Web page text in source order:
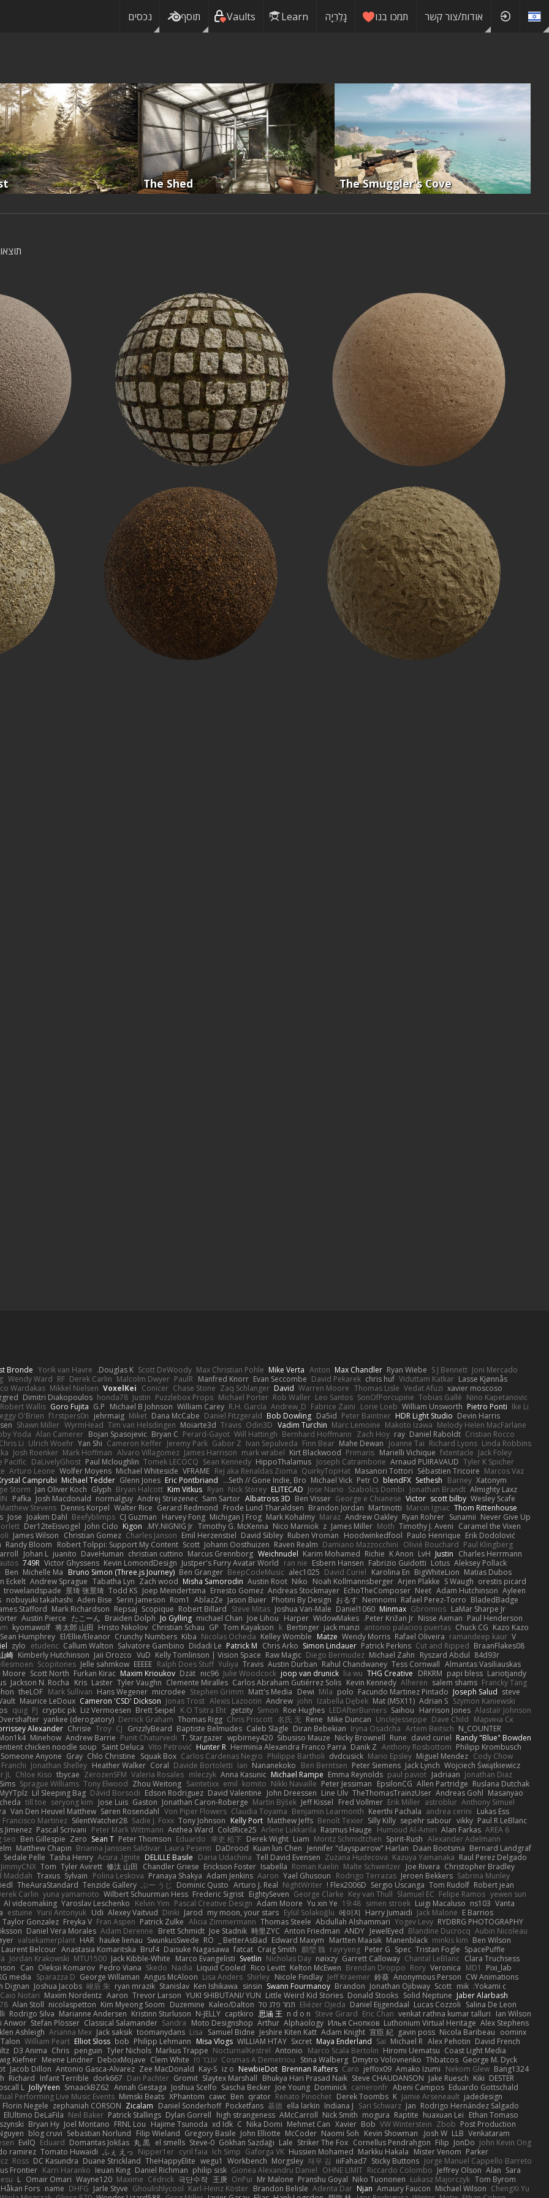
נכסים תוסף Vaults Learn גָלֶרֵיָה תמכו בנו אודות/צור קשר
The Shed The Smuggler's Cove
Joni Mercado
S J Bennett
Ryan Wiebe
Max Chandler
Anton
Mike Verta
Max Christian Pohle
Scott DeWoody
Douglas K.
Yorik van Havre
Bronde
Lasse Kjønnås
Viduttam Katkar
chris huf
David Pekarek
Evan Seccombe
Manfred Knorr
PaulR
Malcolm Dwyer
Derek Carlin
RF
Wendy Ward
xavier moscoso
Vedat Afuzi
Thomas Lisle
Warren Moore
David
Zaq Schlanger
Chase Stone
Conicer
VoxelKei
Mikkel Nielsen
Wardakas
Nino Kapetanovic
Tobias Gallé
SonOfPorcupine
Leo Santos
Rob Waller
Michael Porter
Puzzlebox Props
Justin
honda78
Dimitri Diakopoulos
Ike Li
Pietro Ponti
William Unsworth
Lorie Loeb
Fabrice Zaini
Andrew_D
R.H. García
William Carey
Michael B Johnson
G.P
Goro Fujita
Robert Wallis
Devin Harris
HDR Light Studio
Peter Baintner
Da5id
Bob Dowling
Daniel Fitzgerald
Dana McCabe
Miket
jehrmaig
f1rstpers0n
O'Brien
Melody Helen MacFarlane
Makoto Izawa
Marc Lemoine
Vadim Turchin
Odin3D
Travis
Moiarte3d
Tim van Helsdingen
WyrmHead
Shawn Miller
Cristian Rocco
Daniel Raboldt
ray
Zach Hoy
Bernhard Hoffmann
Will Hattingh
Perard-Gayot
Bryan C
Bojan Spasojevic
Alan Camerer
Yoda
Linda Robbins
Richard Lyons
Joanne Tai
Mahe Dewan
Finn Bear
Ivan Sepulveda
Gabor Z
Jeremy Park
Cameron Keffer
Yan Shi
Ulrich Woehr
Chris Li
Jack Foley
fxtentacle
Marielli Vichique
Primaris
Kirt Blackwood
mark wrabel
James Harrison
Alvaro Villagomez
Mark Hoffman
Josh Roenker
Tyler K Spicher
Arnaud PUIRAVAUD
Joseph Catrambone
HippoThalamus
Sean Kennedy
Tomek LECOCQ
Paul Mcloughlin
DaLivelyGhost
Pacific
Marcos Vaz
Sébastien Tricoire
Masanori Tottori
QuirkyTopHat
ReJ aka Renaldas Zioma
VFRAME
Michael Whiteside
Wolfer Moyens
Arturo Leone
Xatonym
Barney
Sethesh
blendFX
Petr O
Michael Vick
Seth // Gone Indie, Bro...
Eric Pontbriand
Glenn Jones
Michael Tedder
Camprubi
Almighty Laxz
Jonathan Brandt
Szabolcs Dombi
Jose Nario
ELITECAD
Nick Storey
Ryan
Kim Vitkus
Bryan Halcott
Glyph
Jan Oliver Koch
Storm
Wesley Scafe
scott bilby
Victor
George e Chianese
Ben Visser
Albatross 3D
Sam Sartor
Andrej Striezenec
normalguy
Josh Macdonald
Pafka
Thom Rittenhouse
Marcin Ignac
Martinotti
Brandon Jordan
Frode Lund Tharaldsen
Gerard Redmond
Walter Rice
Dennis Korpel
Matthew Stevens
Never Give Up
Sunamii
Ryan Rohrer
Andrew Oakley
Maraz
Mark Kohalmy
Michigan J Frog
Harvey Fong
CJ Guzman
Beefyblimps
Joakim Dahl
Jose
Caramel the Vixen
Timothy J. Aveni
Moth
James Miller
z
Nico Marniok
Timothy G. McKenna
MY.NIGNIG Jr.
Kigon
John Cido
Der12teEisvogel
Erik Dodolović
Paulo Henrique
Hoodwinkedfool
Ruben Vroman
David Sibley
Emil Herzenstiel
Charles Janson
Christian Gomez
James Wilson
Paul Klingberg
Olivié Bouchard
Damiano Mazzocchini
Raven Realm
Johann Oosthuizen
Scott
Robert Tolppi: Support My Content
Randy Bloom
Charles Herrmann
Justin
LvH
K Anon
Richie
Karim Mohamed
Weichnudel
Marcus Grennborg
christian cuttino
DaveHuman
juanito
Johan L
Aleksey Pollack
Lotus
Fabrizio Guidotti
Esbern Hansen
ran nie
Justper's Furry Avatar World
Kevin LomondDesign
Victor Ghyssens
749R
Matias Dubos
BigWhiteLion
Karolina En
David Curiel
alec1025
BeepCodeMusic
Ben Granger
Bruno Simon (Three.js Journey)
Michelle Ma
Ben
orestis picard
S Waugh
Arjen Plakke
Noah Kollmannsberger
Niko
Austin Root
Misha Samorodin
Zach wood
Tabatha Lyn
Andrew Sprague
Eckelt
Ayleen
Adam Hutchinson
Neet
EchoTheComposer
Andreas Stockmayer
Ernesto Gomez
Joep Meindertsma
Todd KS
景琦 张景琦
trowelandspade
BladedBadge
Rafael Perez-Torro
Nemnomi
おるす
Photini By Design
Jason Buier
AblazZe
Rom1
Serin Jameson
Aden Bise
nobuyuki takahashi
LaMar Sharpe Jr
Gbromios
Minmax
Daniel1060
Joshua Van-Male
Steve Mitas
Robert Billard
Scopique
Repsaj
Mark Richardson
Stafford
Paul Henderson
Nisse Axman
Peter Križan Jr.
WidowMakes
Harper
Joe Lihou
michael Chan
Jo Gylling
Braiden Dolph
たこーん
Austin Pierce
Kazo Kazo
Chuck CG
antonio palacios puertas
jack manzi
Bertinger
k
Tom Kayakson
GP
Christian Schau
Hristo Nikolov
将太郎 山田
kyomawolf
V
ramandeep kaur
Rafael Oliveira
Wendy Morris
Matze
Kelley Womble
Nicolas Ocheda
Kiba
Crunchy Numbers
El/Ellie/Eleanor
Sean Humphrey
BraanFlakes08
Cut and Ripped
Patrick Perkins
Simon Lindauer
Chris Arko
Patrick M
Didadi Le
Salvatore Gambino
Callum Walton
etudenc
zylo
84d93r
Ryszard Abdul
Michael Zahn
Diego Bermudez
Raw Magic
Kelly Tomlinson | Vision Space
VuD
Jaii Orozco
Kimberly Hutchinson
崎
Almantas Vasiliauskas
Tess Cornwall
Rahul Chandwaney
Austin Durban
Travis
Yuliya
Ralph Does Stuff
EEEEE
Jelle sahmkow
Scopitones
Lariotjandy
papi bless
DRKRM
THG Creative
lia wu
joop van drunick
Julie Woodcock
nic96
Dzät
Maxim Krioukov
Furkan Kirac
Scott North
Moore
Francky Tang
salem shams
Alheren
Kevin Kennedy
Carlos Abraham Gutiérrez Solis
Clemente Miralles
Tyler Vaughn
Laster
Kris
Jackson N. Rocha
steve
Joseph Salud
Facundo Martinez Pintado
polo
Mila
Dewi
Matt's Media
Stephen Grimm
microdee
Hans Wegener
Mark Sullivan
theLOF
Szymon Kaniewski
Adrian S
Mat (M5X11)
Izabella Dębek
john
Andrew
Alexis Lazootin
Jonas Trost
Cameron 'CSD' Dickson
Maurice LeDoux
Alastair Johnson
Harrison Jones
Saihou
LEDAfterBurners
Roe Hughes
Simon
getzity
K.O Tsitra Eht
Brett Seipel
Liz Vermoesen
cryptic pk
PJ
quig
Марина Ск
Dave Child
UncleJesseppe
Mike Duncan
Rene
名氏 无
Chris Priscott
Thomas Rigg
Derrick Graham
yankee (derogatory)
N_COUNTER
Artem Beitsch
Iryna Osadcha
Diran Bebekian
Caleb Slagle
Baptiste Belmudes
GrizzlyBeard
CJ
Troy
Chrisie
Alexander
Randy "Blue" Bowden
david curiel
Rune
Nicky Brownell
Sibusiso Mauze
wpbirney420
T. Stargazer
Punit Chaturvedi
Andrew Barrie
Minehow
Philipp Krombusch
Anthony Rosbottom
Danik Z
Herminia Alexandra Franco Parra
Hunter R
Vito Petrović
Saint Deluca
chicken noodle soup
Cody Chow
Miguel Mendez
Mario Epsley
dvdcusick
Philippe Bartholi
Carlos Cardenas Negro
Squak Box
Chlo Christine
Gray
Someone Anyone
Wojciech Świątkiewicz
Jack Lynch
Peter Siemens
Ben Berntsen
Nananekoko
Ian
Davide Bortoletti
Coral
Heather Walker
Jonathan Shelley
Jonathan Diaz
Jadriaan
paul paviot
Emma Reynolds
Michael Rampe
Anna Kasunic
mleczyk
Valeria Rosales
ZerozenSFM
tbycae
Chloe Kiso
JL
Ruslana Dutchak
Allen Partridge
EpsilonCG
Peter Jessiman
Nikki Navaille
komito
emil
Saintetixx
Zhou Weitong
Tony Elwood
Sprague Williams
Masanyao
Andreas Gohl
TheThomasTrainzUser
Line Ulv
John Dreessen
David Valentine
Edson Rodriguez
Dávid Borsodi
Lil Sleeping Bag
Anthony Simuel
astroblur
Erik Miller
Fred Vollmer
Jeff Kissel
Martin Býšek
Jonathan Caron-Roberge
Gaston
Jose Luis
seryong kim
till toe
Lukas Ess
andrea cerini
Keerthi Pachala
Benjamin Learmonth
Claudia Toyama
Von Piper Flowers
Søren Rosendahl
Van Den Heuvel Matthew
Paul R LeBlanc
vikky
sepehr sabour
Silly Killy
Benoît Texier
Matthew Jeffs
Kelly Port
Tony Johnson
Sadie J. Foxx
SilentWatcher28
Francisco Martinez
AREA 6
Alan Farkas
Humoud Al-Amiri
Rasmus Hauge
Arlene Lukkarila
ColdRice25
Anthea Ward
Peter Mark Wittmann
Pascal Scrivani
Jimenez
Alexander Adelmann
Spirit-Rush
Moritz Schmidtchen
Liam
Derek Wight
幸史 松下
Eduardo
Peter Thomson
Sean T
Zero
Ben Gillespie
seo
Bernard Landgraf
Daan Bootsma
Jennifer "daysparrow" Harlan
Kuan lun Chen
DaDrood
Laura Pesenti
Brianna Janssen Saldivar
Matthew Chapin
Raul Perez Delgado
Kazuya Yamanaka
Zuzana Hudecova
Tell David Evensen
Daria Udachina
DELILLE Basile
Acura .Ignite
Tasha Henry
Sedale Pelle
Christopher Bradley
Joe Rivera
Malte Schweitzer
Roman Kaelin
Isabella
Erickson Foster
Chandler Griese
修汰 山田
Tyler Avirett
Tom
JimmyCNX
Sabrina Munley
Jeroen Bekkers
Rodrigo Terrazas
Yael Ghusoun
Aaron
Adam Jenkins
Pranaya Shakya
Polina Leskova
Sylvain
Traxus
Maddah
Robert jean
Tom Rudolf
Sergio Uscanga
Flex2006D !
NightWriter
Arturo J. Real
Dominic Qusto
ぶー うじ
Tenzide Gallery
TheAuraStandard
yewen sun
Felipe Ramos
Slamuel EC
Key van Thull
George Clarke
EightySeven
Frederic Sigrist
Wilbert Schuurman Hess
yuna yamamoto
Carlin
Vanta
ns103
Luigi Macaluso
simen stroek
19:48
Yu xin Ye
Adam Moore
Pascal Creative Design
Kelvin Yim
Yaroslav Leschenko
AI videomaking
E Barrios
Jack Malone
Harry Jumaidi
에이지
Eylül Solakoğlu
my moon, your stars
Jarod
Dinki
Alexey Vaitvud
Udi
Yurii Antonyuk
estuine
RYDBRG PHOTOGRAPHY
Yogev Levy
Abdullah Alshammari
Thomas Steele
Alicia Zimmermann
Patrick Zulke
Fran Aspen
Freyka V
Taylor Gonzalez
Aubin Nicoleau
Blandine Ducrocq
JewelEyed
ANDY
Anton Friedman
時里ZYC
Joe Stadnik
Brett Schmidt
Adam Derenne
Daniel Vera Morales
Ben Wilson
minkis kim
Manenblack
Martten Maasik
Edward Maxym
BetterAsBad _
RO
SwunkusSwede
hauke lienau
HAR
valsekamerplant
SpacePuffle
Tristan Fogle
Spec
Peter G
rayryeng
鸝瑩 魏
Craig Smith
fatcat
Daisuke Nagasawa
Bruf4
Anastasia Komaritska
Laurent Belcour
Clara Truchsess
Chantal LeBlanc
Garrett Calloway
nøixzy
Nicholas Day
Svetlin
Marco Evangelisti
Jack Kibble-White
MTU1500
Jordan Krakowski
Pixi_lab
MD1
Veronica
Rory
Brendan Droppo
Kelton McEwen
Rico Levitt
Liquid Cooled
Nadia
Skedo
Pedro Viana
Oleksii Komarov
Can
CW Animations
Anonymous Person
鈴葵
Jeff Kraemer
Nicole Findlay
Shirley
Lisa Anders
Angus McAloon
George Willaman
Sparazza D
media
Yokami c:
mik
Scott
Jonathan Ojibway
Brandon
Swann Fourmanoy
sinsin
Ken Ishikawa
Stanislav
ryan mrazik
峻辰 朱
Joshua Jacobs
Dignan
Jaber Alarbash
Solid Neptune
Donald Stooks
Little Weird Kid Stories
YUKI SHIBUTANI/ YUN
Trevor Larson
Aaron
Maxim Nordentz
Caio Notari
Salina De Leon
Lucas Cozzoli
Daniel Eijgendaal
Eliézer Ojeda תמר פלג טל Kaleo/Dalton
Duzemine
Kim Myeong Soom
nicolaspetton
Alan Stoll
Ian Wilson
venkat rathna kumar talluri
Eric Chan
Steve Girard
n d o n
思涵 王
captkiro
N-JELLY
Kristinn Sturluson
Marianne Andersen
Rodrigo Silva
Alex Stephens
Luthonium Virtual Heritage
Илья Снопков
Alphaology
Arthur
Moto Designshop
Sandra
Classical Salamander
Stefan Plösser
Anwor
oominx
Nicola Baribeau
gavin poss
宣臣 紀
Adam Knight
Jeshire Kiten Katt
Samuel Bidne
Lisa
toomanydans
Jack saksik
Arianna Mex
Ashleigh
David French
Alex Pehotin
Michael R
Sai
Maya Enderland
Sxcret
WILLIAM HTAY
Misa Vlogs
Philipp Lehmann
bob
Elliot Sloss
William Peart
Coast Light Media
Hiromi Uematsu
Marco Scala Bertolin
Antonio
NocturnalKestrel
Markus Trappe
Tyler Nichols
penguin
Chris
D3 Anima
George M. Dyck
Thbatcos
Dmytro Volovnenko
Stina Walberg
Cosmas A Demetriou ענבר פז Clem White
DeboxMojave
Meene Lindner
Kiefner
Bang1324
Nekom Glew
Amako Izumi
jeffox09
Caro
Brennan Rafters
NewbieDot
iz o
Kay-S
Zee MacDonald
Antonio Gasca-Alvarez
Jacob Dillon
DESTER
Kiki
Jake Ruesch
Steve CHAUDANSON
Bhukya Hari Prasad Naik
Slaytex Marshall
Gromit
Dan Pachter
dork667
Infant Terrible
Richard
Eduardo Gottschald
Abeni Campos
cameronfr
Dominick
Joe Young
Sascha Becker
Joshua Scelfo
Annah Gestaga
SmaackBZ62
JollyYeen
oscall L
jadedesign
Jamie Arseneault
K
Derek Toombs
Renato Pinochet
qrator
Ben
cawc
XPhantom
Mimski Beats
Performing Live Music Events
Rodrigo Hernández Salgado
Jan
Sari Schwarz
Indiana J
ella larkin
基德
Pocketfans
Daniel Sonderhoff
Zicalam
zephaniah CORSON
Florin Negele
Ethan Tomaso
huaxuan Lei
Raptite
mogura
Nick Smith
AMcCarroll
high strangeness
Dylan Gorrell
Patrick Stallings
Neil Baker
ElUltimo DeLaFila
Post Production
Zbob
VW Winterstein
Bob
Xavier
Mehmet Can
Nika Domi
C
xd Idk
Hajime Tsunoda
FRNL Lou
Joel Montano
Bryan Hy
Venkataram
LLB
Josh W.
Kevin Showman
Naomi Soh
McCoder
John Elliotte
Gregory Basile
Filip Wieland
Sebastian Norlund
blog cruvi
John Kevin Ong
JonDo
Filip
Cornellus Pendrahgon
Striker The Fox
Lale
Gökhan Sazdağı
Steve-0
el smells
丸 黒
Domantas Jokšas
Eduard
EvilQ
Parker
Mister Venom
Markku Hakala
Hussien Mohamed
Gaforga VK
Ich Simp
cyril faia
Nipper1er
ふぇ えっ
Tomato Huwaidi
ramirez
Jorge Manuel Cappello Barreto
Sticky Buttons
iiiFahad7
재우 김
Morgsley
Workbench
wegu1
TheHappyElite
Duane Strickland
DC Kasundra
Ross
Sara
Alan
Jeffrey Olson
Riccardo Colombo
OHNE LIMIT
Gionea Alexandru Daniel
philip sisk
Daniel Richman
Ieuan King
Karri Haranko
Frontier
Tom Byrom
Łukasz Majorczyk
Niko Tuononen
Pranshu Goyal
Mr Malone
OnPui
王庚
극단수작
Cédrick
Maxime
Wayne120
Omair Omari
L
ChengXi Yu
Michael Wilson
Amaury Faucon
Njan
Adenta Dar
Brandon Belisle
Karl-Heinz Köster
Ghoulishlycool
Jarle Styve
DHFG
name
Håkan Fors